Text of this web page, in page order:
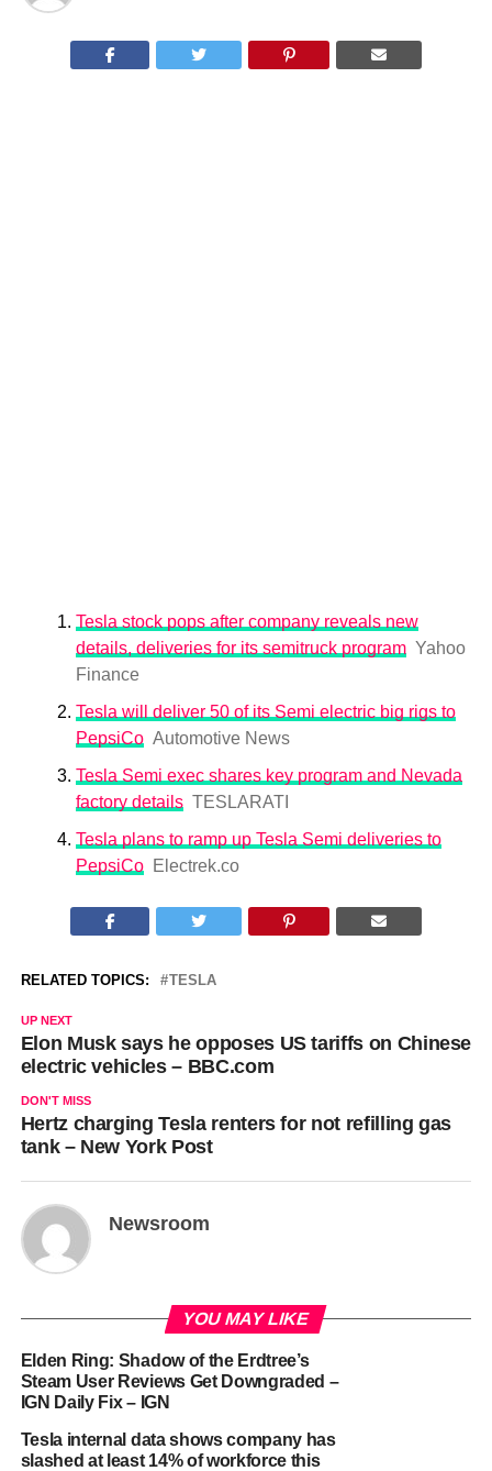
Tesla stock pops after company reveals new
details, deliveries for its semitruck program Yahoo
Finance
Tesla will deliver 50 of its Semi electric big rigs to
PepsiCo Automotive News
Tesla Semi exec shares key program and Nevada
factory details TESLARATI
Tesla plans to ramp up Tesla Semi deliveries to
PepsiCo
Electrek.co
RELATED TOPICS: TESLA
UP NEXT
Elon Musk says he opposes US tariffs on Chinese
electric vehicles – BBC.com
DON'T MISS
Hertz charging Tesla renters for not refilling gas
tank – New York Post
Newsroom
YOU MAY LIKE
Elden Ring: Shadow of the Erdtree’s
Steam User Reviews Get Downgraded –
IGN Daily Fix – IGN
Tesla internal data shows company has
slashed at least 14% of workforce this